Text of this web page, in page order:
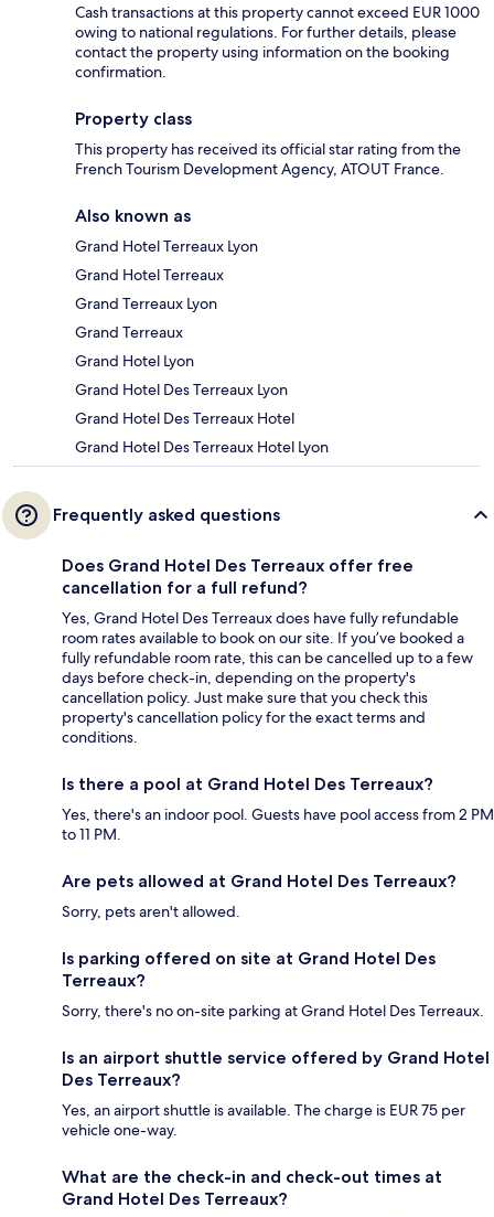
Cash transactions at this property cannot exceed EUR 1000
owing to national regulations. For further details, please
contact the property using information on the booking
confirmation.
Property class
This property has received its official star rating from the
French Tourism Development Agency, ATOUT France.
Also known as
Grand Hotel Terreaux Lyon
Grand Hotel Terreaux
Grand Terreaux Lyon
Grand Terreaux
Grand Hotel Lyon
Grand Hotel Des Terreaux Lyon
Grand Hotel Des Terreaux Hotel
Grand Hotel Des Terreaux Hotel Lyon
Frequently asked questions
Does Grand Hotel Des Terreaux offer free
cancellation for a full refund?
Yes, Grand Hotel Des Terreaux does have fully refundable
room rates available to book on our site. If you’ve booked a
fully refundable room rate, this can be cancelled up to a few
days before check-in, depending on the property's
cancellation policy. Just make sure that you check this
property's cancellation policy for the exact terms and
conditions.
Is there a pool at Grand Hotel Des Terreaux?
Yes, there's an indoor pool. Guests have pool access from 2 PM
to 11 PM.
Are pets allowed at Grand Hotel Des Terreaux?
Sorry, pets aren't allowed.
Is parking offered on site at Grand Hotel Des
Terreaux?
Sorry, there's no on-site parking at Grand Hotel Des Terreaux.
Is an airport shuttle service offered by Grand Hotel
Des Terreaux?
Yes, an airport shuttle is available. The charge is EUR 75 per
vehicle one-way.
What are the check-in and check-out times at
Grand Hotel Des Terreaux?